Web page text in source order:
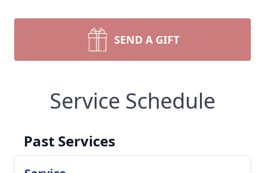
SEND A GIFT
Service Schedule
Past Services